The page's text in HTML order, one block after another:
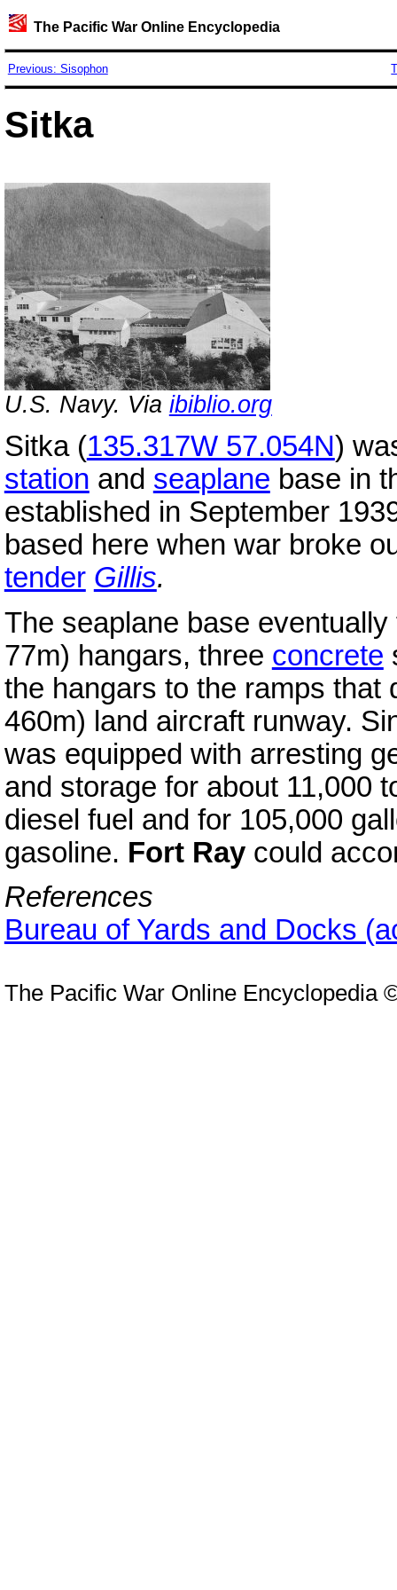
The Pacific War Online Encyclopedia
Previous: Sisophon
Sitka
U.S. Navy. Via ibiblio.org
Sitka (135.317W 57.054N)
station and seaplane base in
established in September
based here when war broke
tender Gillis.
The seaplane base
77m) hangars, three concrete
the hangars to the ramps that
460m) land aircraft runway.
was equipped with arresting
and storage for about 11,000
diesel fuel and for 105,000
gasoline. Fort Raycould
References
Bureau of Yards and Docks
The Pacific War Online Encyclopedia